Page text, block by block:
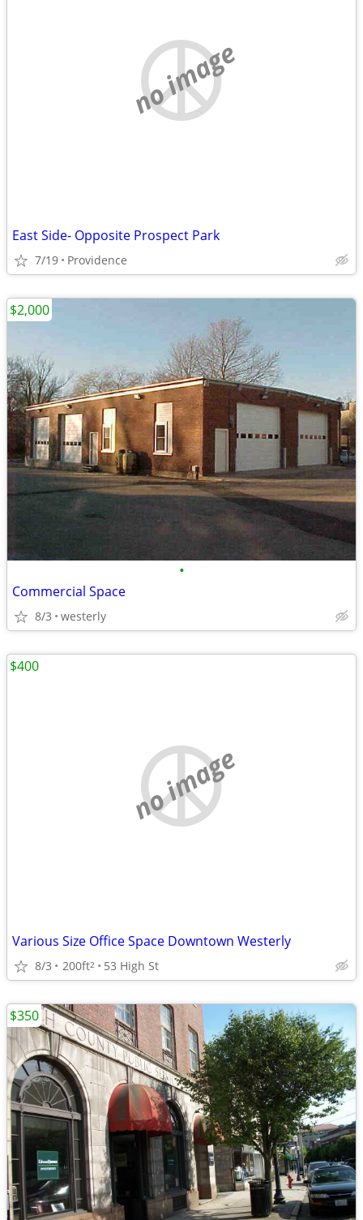
no image
East Side- Opposite Prospect Park
7/19 Providence
•
Commercial Space
8/3 westerly
$2,000
no image
Various Size Office Space Downtown Westerly
8/3 200ft2 53 High St
$400
$350